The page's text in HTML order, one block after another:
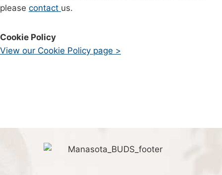
please contact us.
Cookie Policy
View our Cookie Policy page >